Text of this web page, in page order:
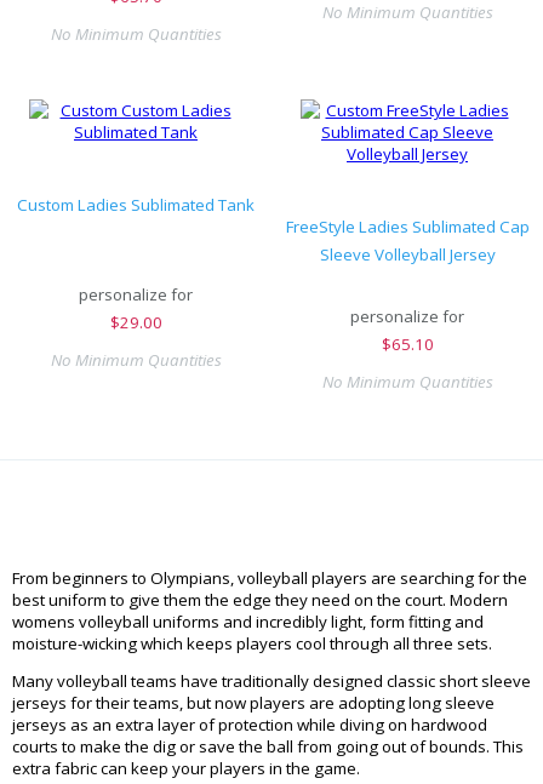
No Minimum Quantities
No Minimum Quantities
Custom Ladies Sublimated Tank
personalize for
$29.00
No Minimum Quantities
FreeStyle Ladies Sublimated Cap
Sleeve Volleyball Jersey
personalize for
$65.10
No Minimum Quantities
From beginners to Olympians, volleyball players are searching for the
best uniform to give them the edge they need on the court. Modern
womens volleyball uniforms and incredibly light, form fitting and
moisture-wicking which keeps players cool through all three sets.
Many volleyball teams have traditionally designed classic short sleeve
jerseys for their teams, but now players are adopting long sleeve
jerseys as an extra layer of protection while diving on hardwood
courts to make the dig or save the ball from going out of bounds. This
extra fabric can keep your players in the game.